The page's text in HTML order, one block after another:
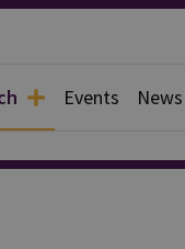
Events